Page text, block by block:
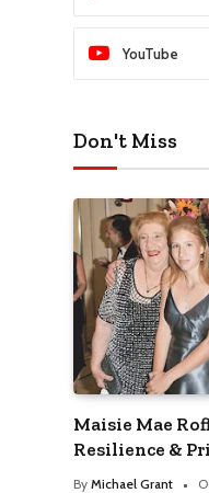
YouTube
Don't Miss
Maisie Mae
Resilience &
By Michael Grant